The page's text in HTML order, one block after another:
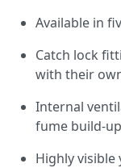
Available in
Catch lock
with their
Internal
fume build-up
Highly